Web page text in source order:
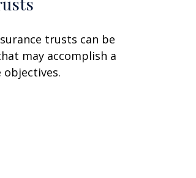
trusts can be
may accomplish a